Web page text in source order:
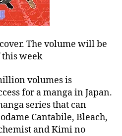
The volume will be
this week
volumes is
for a manga in Japan.
series that can
Cantabile, Bleach,
and Kimi no